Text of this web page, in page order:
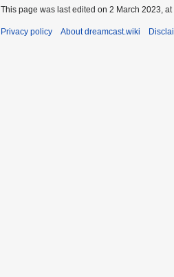
This page was last edited on 2 March 2023, at
Privacy policy About dreamcast.wiki